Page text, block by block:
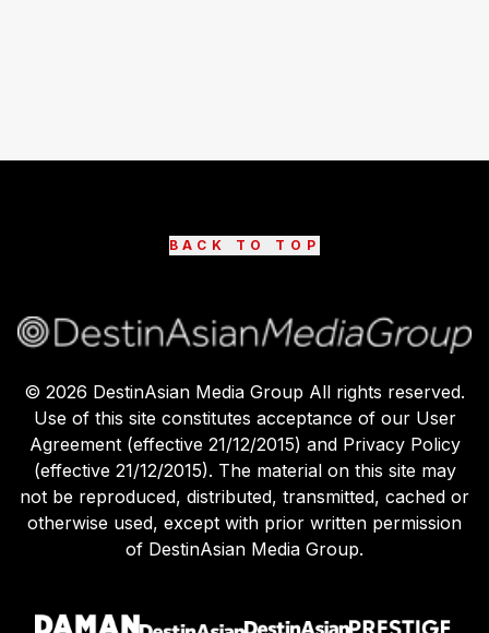
BACK TO TOP
© 2026 DestinAsian Media Group All rights reserved.
Use of this site constitutes acceptance of our User
Agreement (effective 21/12/2015) and Privacy Policy
(effective 21/12/2015). The material on this site may
not be reproduced, distributed, transmitted, cached or
otherwise used, except with prior written permission
of DestinAsian Media Group.